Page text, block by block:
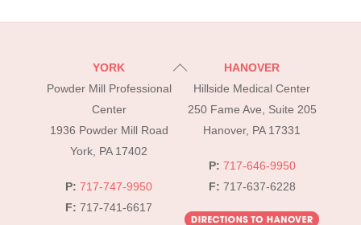
Back
Top
YORK
Powder Mill Professional
Center
1936 Powder Mill Road
York, PA 17402
P: 717-747-9950
F: 717-741-6617
HANOVER
Hillside Medical Center
250 Fame Ave, Suite 205
Hanover, PA 17331
P: 717-646-9950
F: 717-637-6228